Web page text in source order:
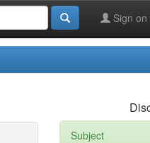
Sign on
Subject